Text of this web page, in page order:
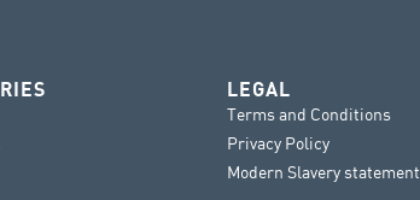
LEGAL
Terms and Conditions
Privacy Policy
Modern Slavery statement